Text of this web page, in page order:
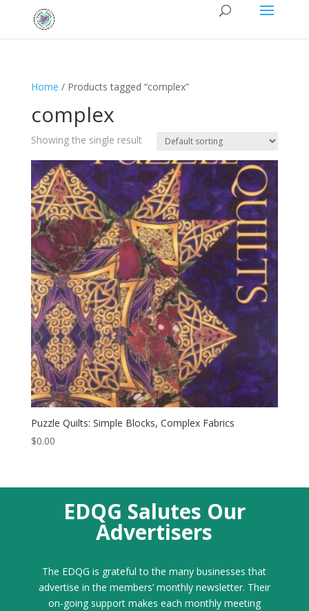
Home / Products tagged “complex”
complex
Showing the single result
Puzzle Quilts: Simple Blocks, Complex Fabrics
$0.00
EDQG Salutes Our
Advertisers
The EDQG is grateful to the many businesses that
advertise in the members’ monthly newsletter. Their
on-going support makes each monthly meeting